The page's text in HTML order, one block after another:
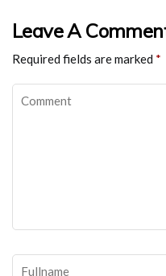
Leave A
Required fields are marked *